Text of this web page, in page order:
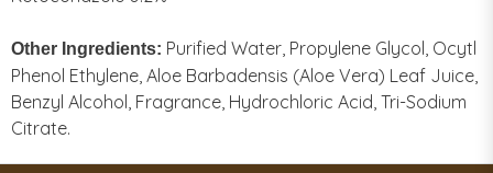
Other Ingredients: Purified Water, Propylene Glycol, Ocytl
Phenol Ethylene, Aloe Barbadensis (Aloe Vera) Leaf Juice,
Benzyl Alcohol, Fragrance, Hydrochloric Acid, Tri-Sodium
Citrate.